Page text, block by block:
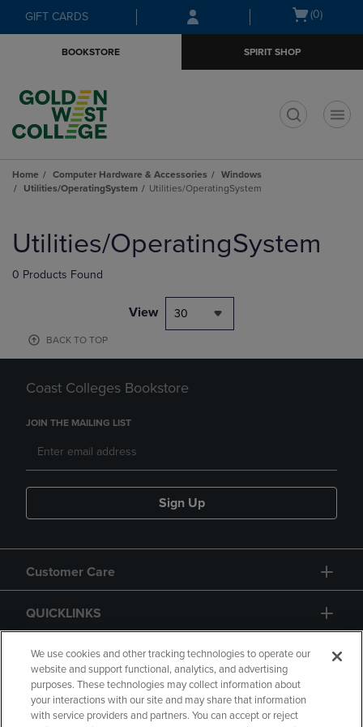
Skip
to
Skip
to
menu
GIFT CARDS
Open
(0)
BOOKSTORE SPIRIT SHOP
Home Computer Hardware & Accessories
Windows
Utilities/OperatingSystem
Utilities/OperatingSystem
products
Utilities/OperatingSystem
0 Products Found
View 30
BACK TO TOP
Coast Colleges Bookstore
JOIN THE MAILING LIST
Sign Up
Customer Care
QUICKLINKS
GIFT CARD
We use cookies and other tracking technologies to operate our
website and support functional, analytics, and advertising
purposes. These technologies may collect information about
your interactions with our site and may share that information
with service providers and partners. You can accept or reject